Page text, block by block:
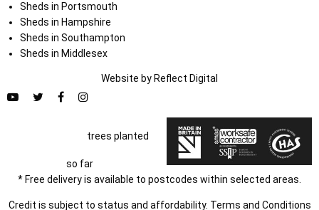
Sheds in Portsmouth
Sheds in Hampshire
Sheds in Southampton
Sheds in Middlesex
Website by Reflect Digital
trees planted
so far
* Free delivery is available to postcodes within selected areas.
Credit is subject to status and affordability. Terms and Conditions